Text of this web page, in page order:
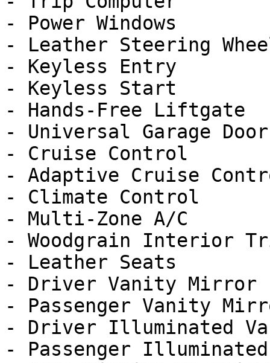
- Power Windows
- Leather Steering
- Keyless Entry
- Keyless Start
- Hands-Free Liftgate
- Universal Garage Door
- Cruise Control
- Adaptive Cruise
- Climate Control
- Multi-Zone A/C
- Woodgrain Interior
- Leather Seats
- Driver Vanity Mirror
- Passenger Vanity
- Driver Illuminated
- Passenger